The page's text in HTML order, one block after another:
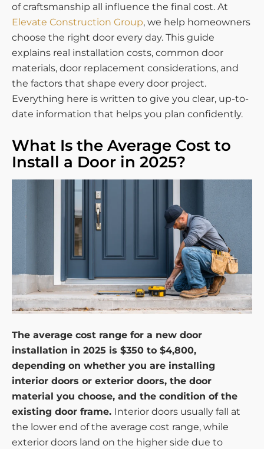
of craftsmanship all influence the final cost. At
Elevate Construction Group, we help homeowners
choose the right door every day. This guide
explains real installation costs, common door
materials, door replacement considerations, and
the factors that shape every door project.
Everything here is written to give you clear, up-to-
date information that helps you plan confidently.
What Is the Average Cost to
Install a Door in 2025?
The average cost range for a new door
installation in 2025 is $350 to $4,800,
depending on whether you are installing
interior doors or exterior doors, the door
material you choose, and the condition of the
existing door frame. Interior doors usually fall at
the lower end of the average cost range, while
exterior doors land on the higher side due to